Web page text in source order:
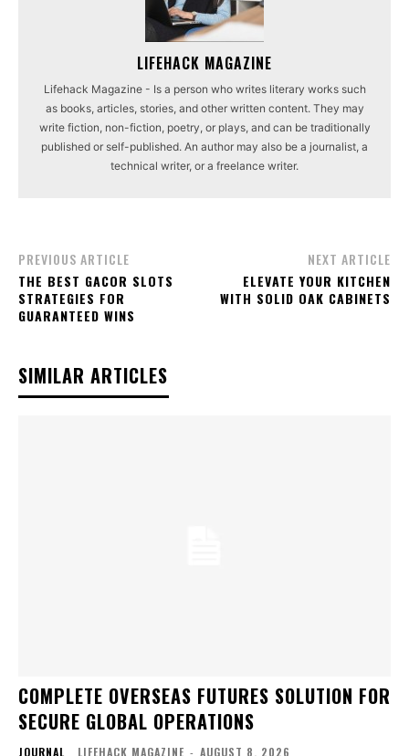
LIFEHACK MAGAZINE
Lifehack Magazine - Is a person who writes literary works such
as books, articles, stories, and other written content. They may
write fiction, non-fiction, poetry, or plays, and can be traditionally
published or self-published. An author may also be a journalist, a
technical writer, or a freelance writer.
PREVIOUS ARTICLE
THE BEST GACOR SLOTS
STRATEGIES FOR
GUARANTEED WINS
NEXT ARTICLE
ELEVATE YOUR KITCHEN
WITH SOLID OAK CABINETS
SIMILAR ARTICLES
COMPLETE OVERSEAS FUTURES SOLUTION FOR
SECURE GLOBAL OPERATIONS
JOURNAL LIFEHACK MAGAZINE - AUGUST 8, 2026